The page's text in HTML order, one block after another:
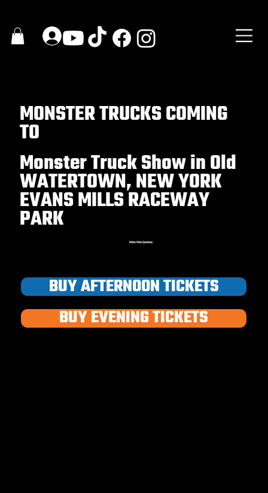
MONSTER TRUCKS COMING
TO
Monster Truck Show in Old
WATERTOWN, NEW YORK
EVANS MILLS RACEWAY
PARK
Dothan Motor Speedway
BUY AFTERNOON TICKETS
BUY EVENING TICKETS